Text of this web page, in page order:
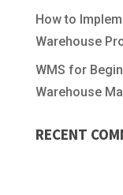
How to
Warehouse
WMS for
Warehouse
RECENT